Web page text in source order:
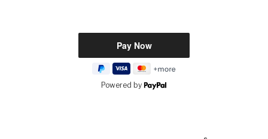
Powered by